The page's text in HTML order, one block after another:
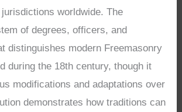
worldwide. The
of degrees, officers, and
distinguishes modern Freemasonry
during the 18th century, though it
modifications and adaptations over
demonstrates how traditions can